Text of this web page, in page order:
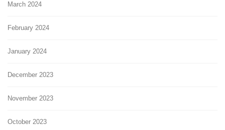
March 2024
February 2024
January 2024
December 2023
November 2023
October 2023